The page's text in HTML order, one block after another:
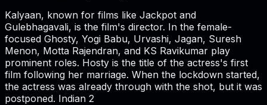
Kalyaan, known for films like Jackpot and
Gulebhagavali, is the film's director. In the female-
focused Ghosty, Yogi Babu, Urvashi, Jagan, Suresh
Menon, Motta Rajendran, and KS Ravikumar play
prominent roles. Hosty is the title of the actress's first
film following her marriage. When the lockdown started,
the actress was already through with the shot, but it was
postponed. Indian 2